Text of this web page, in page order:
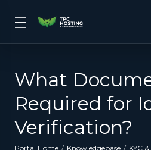
What
Required for
Verification?
Portal Home Knowledgebase
KYC